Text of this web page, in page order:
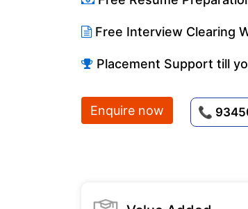
Free Interview Clearing
Placement Support till
Enquire now 📞